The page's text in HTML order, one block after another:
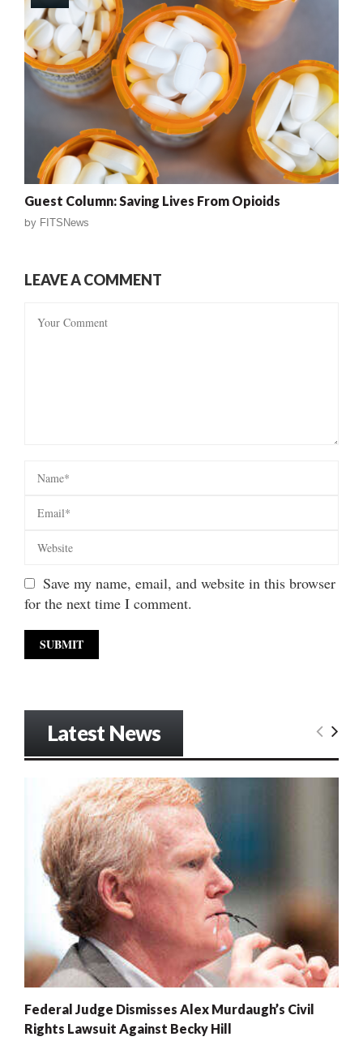
Guest Column: Saving Lives From Opioids
by FITSNews
LEAVE A COMMENT
Save my name, email, and website in this browser
for the next time I comment.
Latest News
Federal Judge Dismisses Alex Murdaugh’s Civil
Rights Lawsuit Against Becky Hill